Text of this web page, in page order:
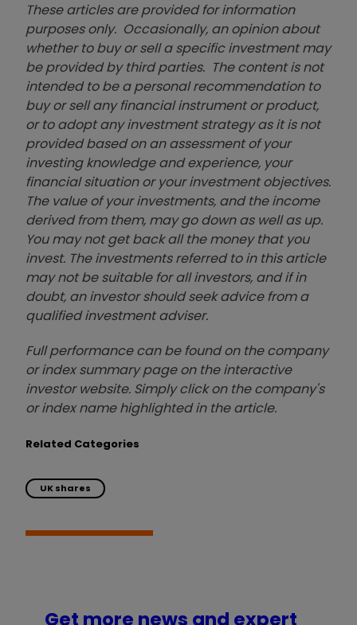
These articles are provided for information
purposes only. Occasionally, an opinion about
whether to buy or sell a specific investment may
be provided by third parties. The content is not
intended to be a personal recommendation to
buy or sell any financial instrument or product,
or to adopt any investment strategy as it is not
provided based on an assessment of your
investing knowledge and experience, your
financial situation or your investment objectives.
The value of your investments, and the income
derived from them, may go down as well as up.
You may not get back all the money that you
invest. The investments referred to in this article
may not be suitable for all investors, and if in
doubt, an investor should seek advice from a
qualified investment adviser.
Full performance can be found on the company
or index summary page on the interactive
investor website. Simply click on the company's
or index name highlighted in the article.
Related Categories
UK shares
Get more news and expert